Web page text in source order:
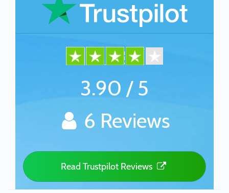
3.90 / 5
6 Reviews
Read Trustpilot Reviews